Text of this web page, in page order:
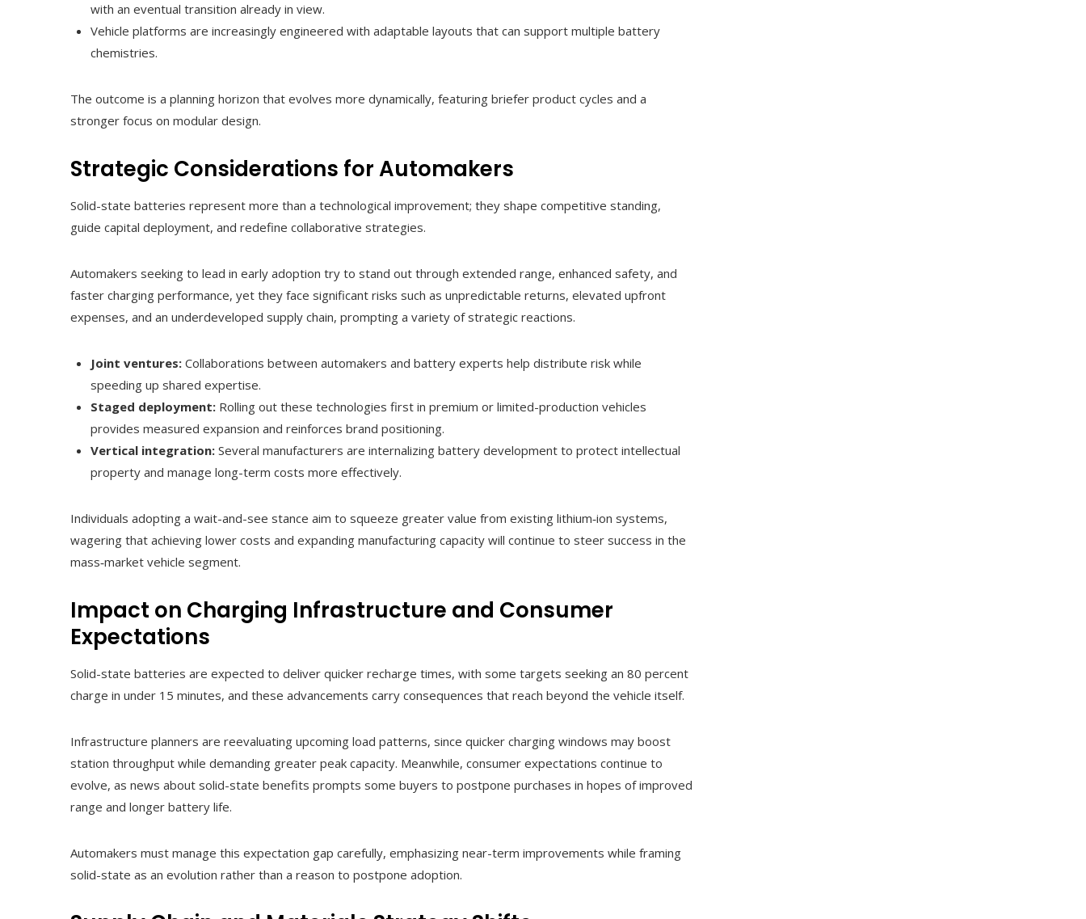
with an eventual transition already in view.
Vehicle platforms are increasingly engineered with adaptable layouts that can support multiple battery
chemistries.
The outcome is a planning horizon that evolves more dynamically, featuring briefer product cycles and a
stronger focus on modular design.
Strategic Considerations for Automakers
Solid-state batteries represent more than a technological improvement; they shape competitive standing,
guide capital deployment, and redefine collaborative strategies.
Automakers seeking to lead in early adoption try to stand out through extended range, enhanced safety, and
faster charging performance, yet they face significant risks such as unpredictable returns, elevated upfront
expenses, and an underdeveloped supply chain, prompting a variety of strategic reactions.
Joint ventures: Collaborations between automakers and battery experts help distribute risk while
speeding up shared expertise.
Staged deployment: Rolling out these technologies first in premium or limited-production vehicles
provides measured expansion and reinforces brand positioning.
Vertical integration: Several manufacturers are internalizing battery development to protect intellectual
property and manage long-term costs more effectively.
Individuals adopting a wait-and-see stance aim to squeeze greater value from existing lithium‑ion systems,
wagering that achieving lower costs and expanding manufacturing capacity will continue to steer success in the
mass‑market vehicle segment.
Impact on Charging Infrastructure and Consumer
Expectations
Solid-state batteries are expected to deliver quicker recharge times, with some targets seeking an 80 percent
charge in under 15 minutes, and these advancements carry consequences that reach beyond the vehicle itself.
Infrastructure planners are reevaluating upcoming load patterns, since quicker charging windows may boost
station throughput while demanding greater peak capacity. Meanwhile, consumer expectations continue to
evolve, as news about solid-state benefits prompts some buyers to postpone purchases in hopes of improved
range and longer battery life.
Automakers must manage this expectation gap carefully, emphasizing near-term improvements while framing
solid-state as an evolution rather than a reason to postpone adoption.